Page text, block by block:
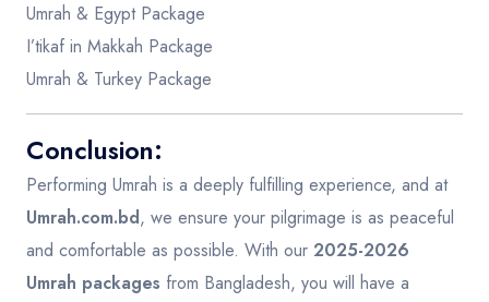
Umrah & Egypt Package
I’tikaf in Makkah Package
Umrah & Turkey Package
Conclusion:
Performing Umrah is a deeply fulfilling experience, and at
Umrah.com.bd, we ensure your pilgrimage is as peaceful
and comfortable as possible. With our 2025-2026
Umrah packages from Bangladesh, you will have a